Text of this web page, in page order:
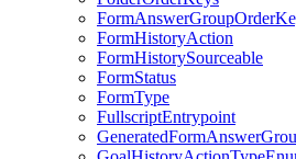
FormHistoryAction
FormHistorySourceable
FormStatus
FormType
FullscriptEntrypoint